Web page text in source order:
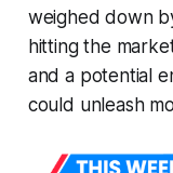
weighed down
hitting the
and a potential
could unleash